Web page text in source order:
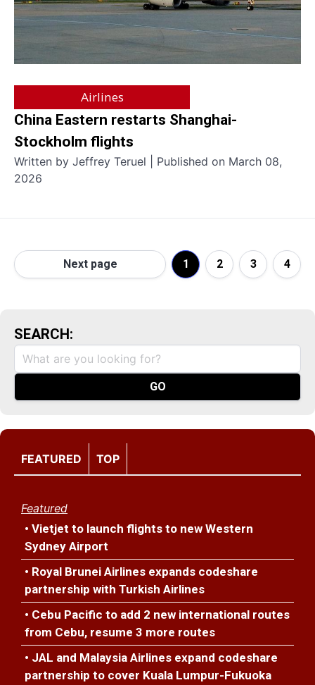
Airlines
China Eastern restarts Shanghai-
Stockholm flights
Written by Jeffrey Teruel | Published on March 08,
2026
Next page 1 2 3 4
SEARCH:
FEATURED TOP
Featured
• Vietjet to launch flights to new Western
Sydney Airport
• Royal Brunei Airlines expands codeshare
partnership with Turkish Airlines
• Cebu Pacific to add 2 new international routes
from Cebu, resume 3 more routes
• JAL and Malaysia Airlines expand codeshare
partnership to cover Kuala Lumpur-Fukuoka